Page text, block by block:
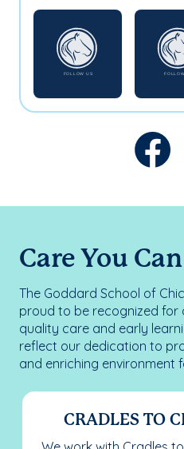
Care You
The Goddard School of
proud to be recognized for
quality care and early
reflect our dedication to
and enriching environment
CRADLES TO